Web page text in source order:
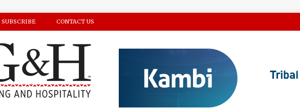
SUBSCRIBE CONTACT US